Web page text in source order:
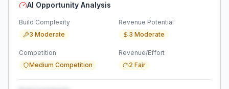
AI Opportunity Analysis
Build Complexity
3 Moderate
Revenue Potential
3 Moderate
Competition
Medium Competition
Revenue/Effort
2 Fair